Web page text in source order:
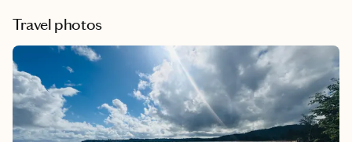
Travel photos